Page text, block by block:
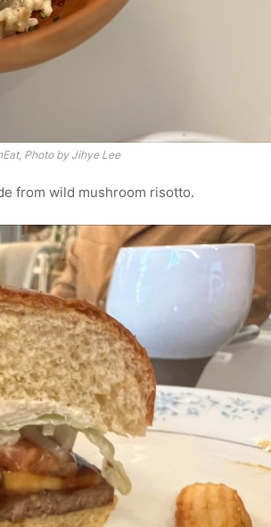
Photo by Jihye Lee
from wild mushroom risotto.